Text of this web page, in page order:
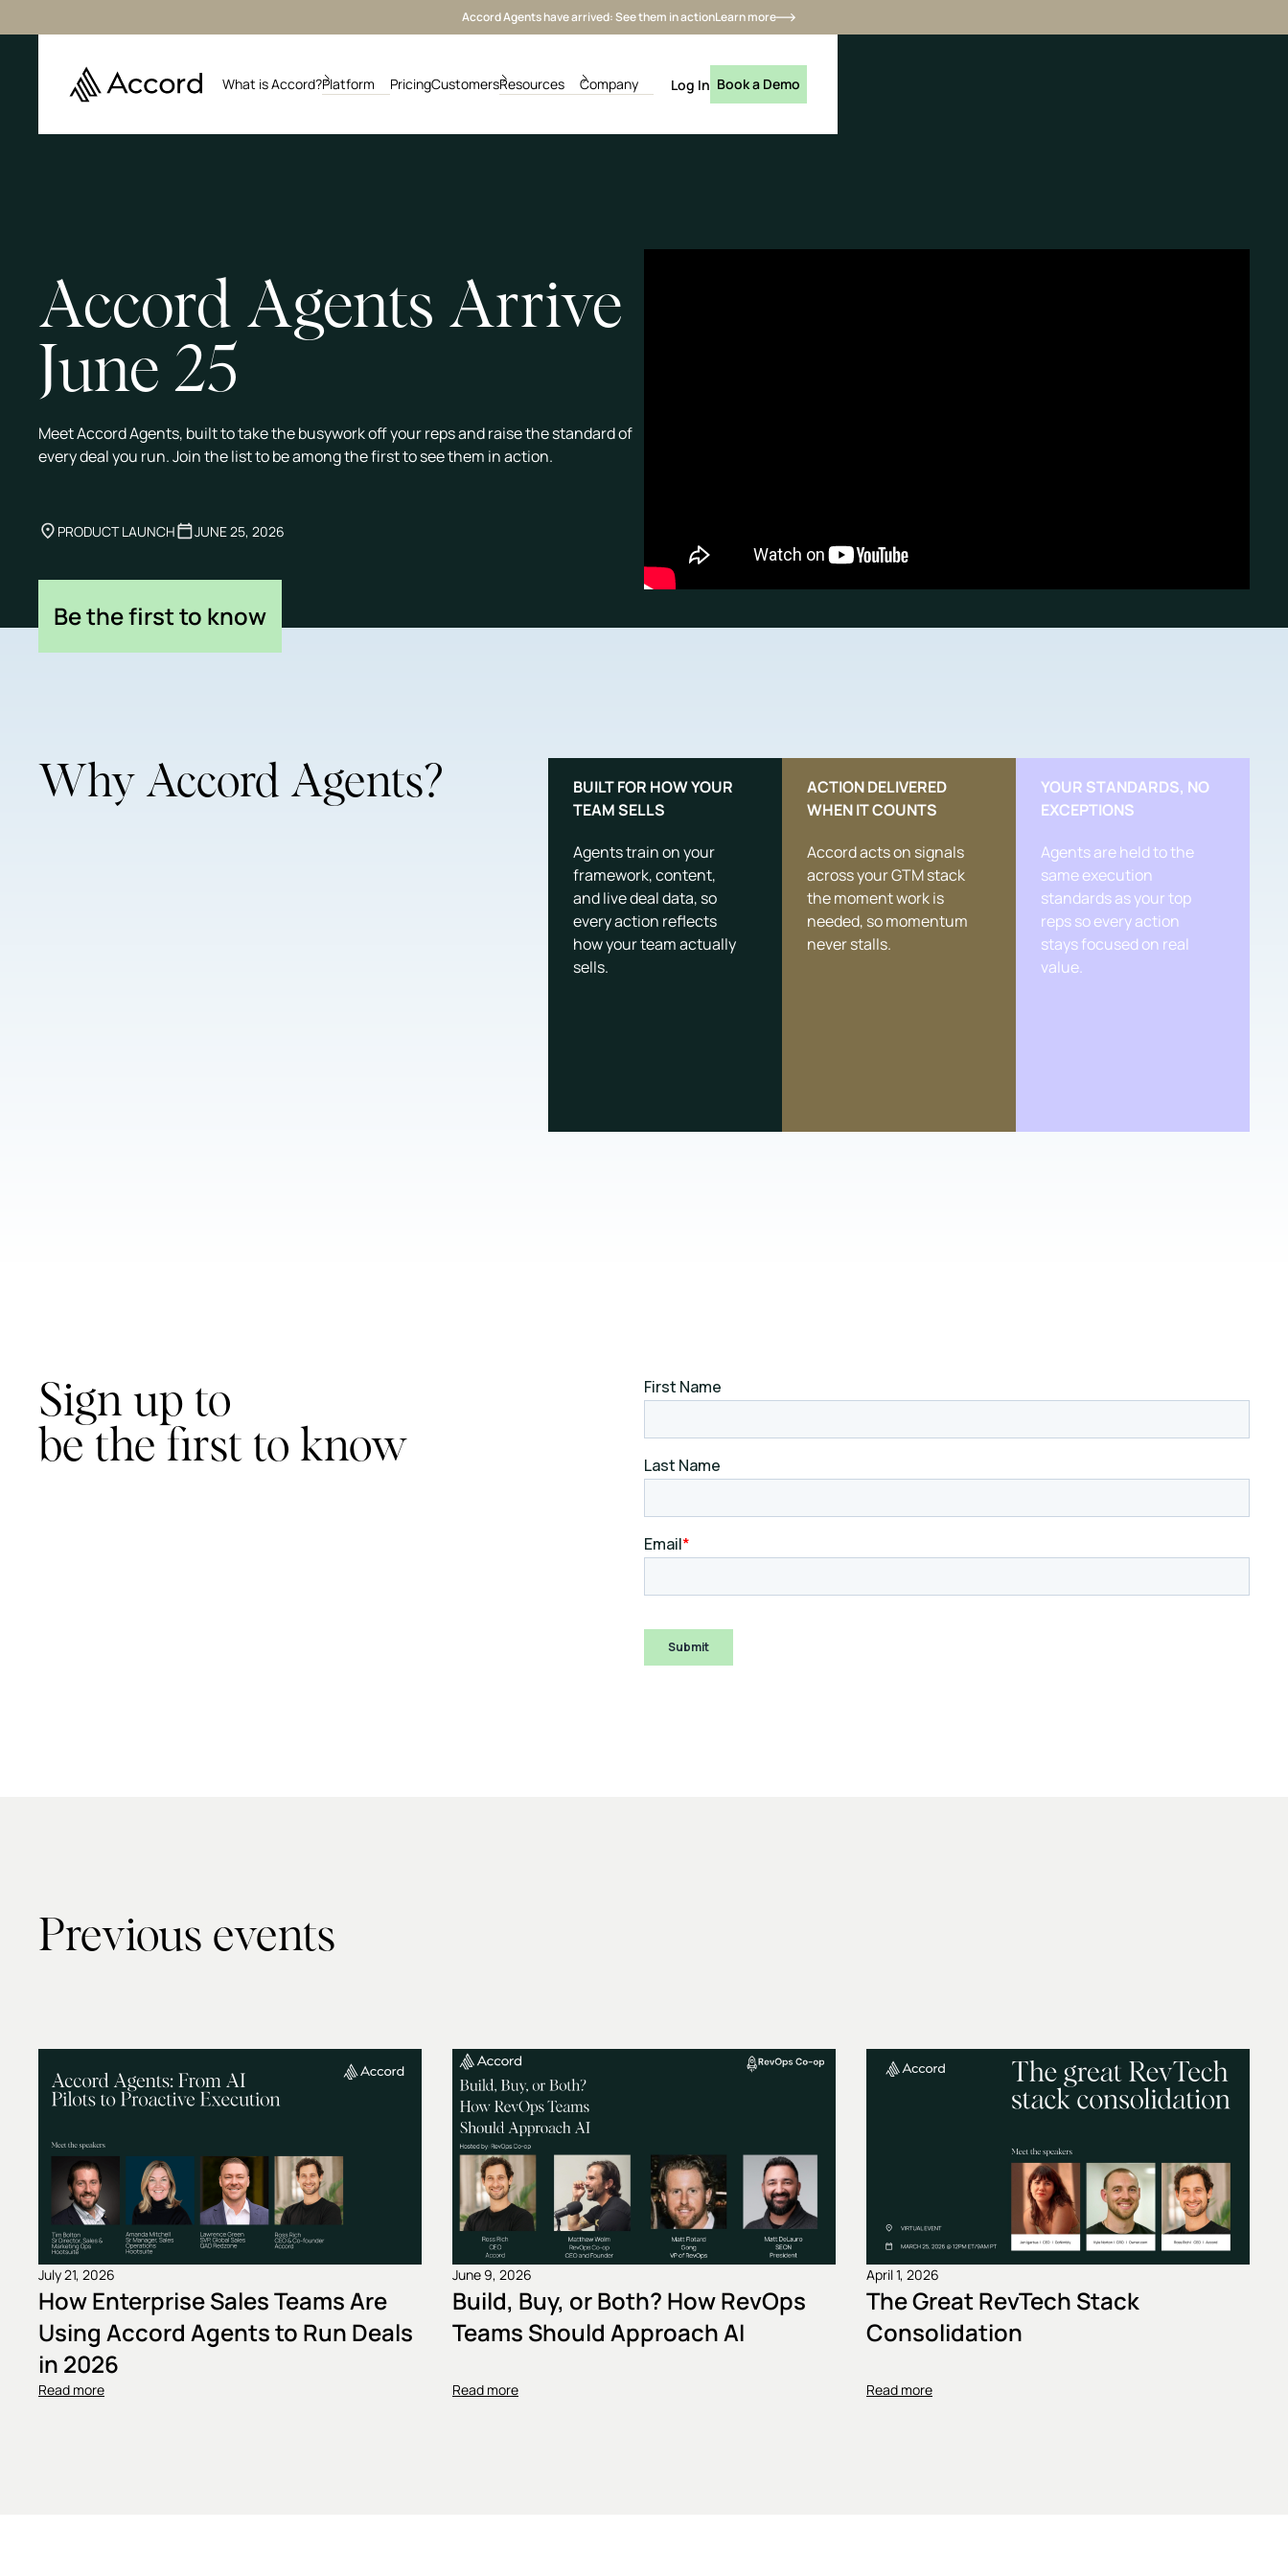
Accord Agents have arrived: See them in actionLearn more
What is Accord?Platform PricingCustomersResources Company Log In Book a Demo
Accord Agents Arrive
June 25
Meet Accord Agents, built to take the busywork off your reps and raise the standard of
every deal you run. Join the list to be among the first to see them in action.
PRODUCT LAUNCH JUNE 25, 2026
Be the first to know
Why Accord Agents?
BUILT FOR HOW YOUR
TEAM SELLS
Agents train on your
framework, content,
and live deal data, so
every action reflects
how your team actually
sells.
ACTION DELIVERED
WHEN IT COUNTS
Accord acts on signals
across your GTM stack
the moment work is
needed, so momentum
never stalls.
YOUR STANDARDS, NO
EXCEPTIONS
Agents are held to the
same execution
standards as your top
reps so every action
stays focused on real
value.
Sign up to
be the first to know
Previous events
July 21, 2026
How Enterprise Sales Teams Are
Using Accord Agents to Run Deals
in 2026
Read more
June 9, 2026
Build, Buy, or Both? How RevOps
Teams Should Approach AI
Read more
April 1, 2026
The Great RevTech Stack
Consolidation
Read more